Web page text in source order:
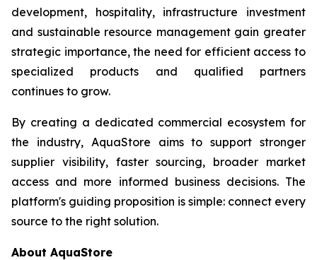
development, hospitality, infrastructure investment
and sustainable resource management gain greater
strategic importance, the need for efficient access to
specialized products and qualified partners
continues to grow.
By creating a dedicated commercial ecosystem for
the industry, AquaStore aims to support stronger
supplier visibility, faster sourcing, broader market
access and more informed business decisions. The
platform's guiding proposition is simple: connect every
source to the right solution.
About AquaStore